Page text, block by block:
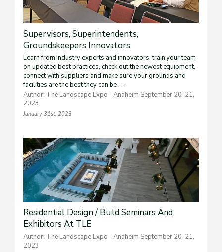
Supervisors, Superintendents,
Groundskeepers Innovators
Learn from industry experts and innovators, train your team
on updated best practices, check out the newest equipment,
connect with suppliers and make sure your grounds and
facilities are the best they can be . . .
Author: The Landscape Expo - Anaheim September 20-21,
2023
January 31st, 2023
Residential Design / Build Seminars And
Exhibitors At TLE
Author: The Landscape Expo - Anaheim September 20-21,
2023